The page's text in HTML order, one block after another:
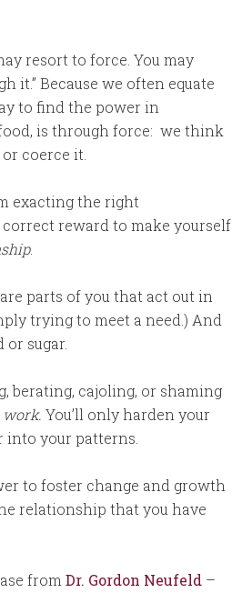
resort to force. You may
it.” Because we often equate
to find the power in
is through force: we think
coerce it.
exacting the right
reward to make yourself
.
parts of you that act out in
trying to meet a need.) And
sugar.
berating, cajoling, or shaming
You’ll only harden your
into your patterns.
to foster change and growth
relationship that you have
fromDr. Gordon Neufeld –